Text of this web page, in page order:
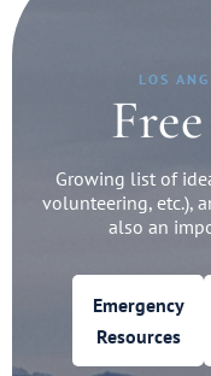
LOS
Growing list of
volunteering, etc.),
also an
Emergency
Resources